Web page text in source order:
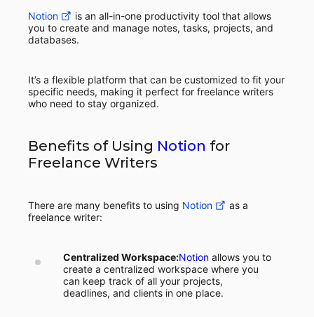
Notion
is an all-in-one productivity tool that allows
you to create and manage notes, tasks, projects, and
databases.
It’s a flexible platform that can be customized to fit your
specific needs, making it perfect for freelance writers
who need to stay organized.
Benefits of Using Notion for
Freelance Writers
There are many benefits to using Notion
as a
freelance writer:
Centralized Workspace:Notion allows you to
create a centralized workspace where you
can keep track of all your projects,
deadlines, and clients in one place.